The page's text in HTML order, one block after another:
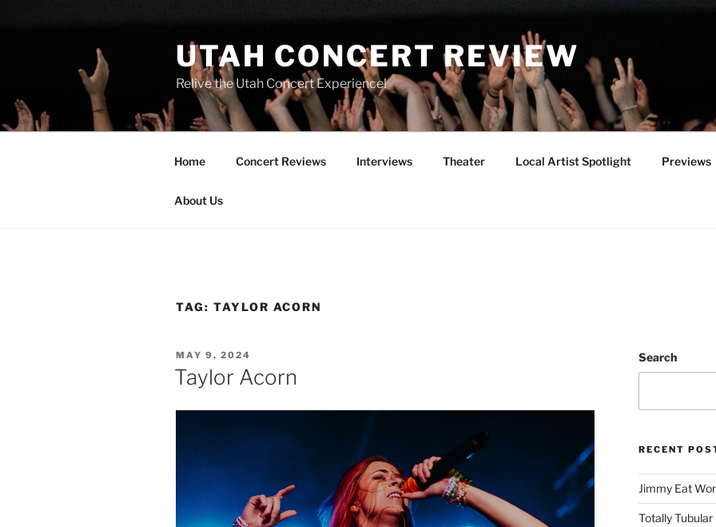
UTAH CONCERT REVIEW
Relive the Utah Concert Experience!
Home Concert Reviews Interviews Theater Local Artist Spotlight Previews
About Us
TAG: TAYLOR ACORN
MAY 9, 2024
Taylor Acorn
Search
RECENT
Jimmy Eat
Totally Tubular